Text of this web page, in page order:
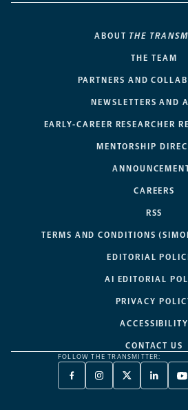
ABOUT THE
THE TEAM
PARTNERS AND
NEWSLETTERS AND
EARLY-CAREER RESEARCHER
MENTORSHIP
CAREERS
RSS
TERMS AND CONDITIONS
EDITORIAL
AI EDITORIAL
PRIVACY
ACCESSIBILITY
CONTACT US
FOLLOW THE TRANSMITTER:
FACEBOOK
-
INSTAGRAM
-
X
TWITTER
-
-